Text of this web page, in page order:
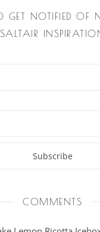
GET NOTIFIED OF
SALTAIR
COMMENTS